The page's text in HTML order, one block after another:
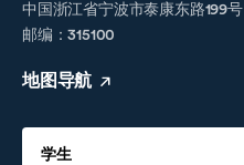
中国浙江省宁波市泰康东路199号
邮编：315100
地图导航
学生